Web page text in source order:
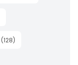
(128)